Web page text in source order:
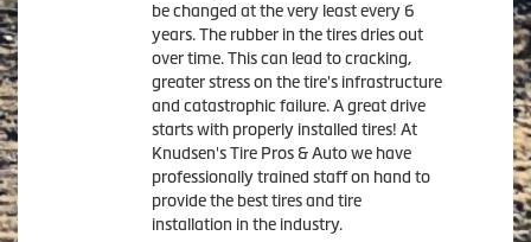
be changed at the very least every 6
years. The rubber in the tires dries out
over time. This can lead to cracking,
greater stress on the tire's infrastructure
and catastrophic failure. A great drive
starts with properly installed tires! At
Knudsen's Tire Pros & Auto we have
professionally trained staff on hand to
provide the best tires and tire
installation in the industry.